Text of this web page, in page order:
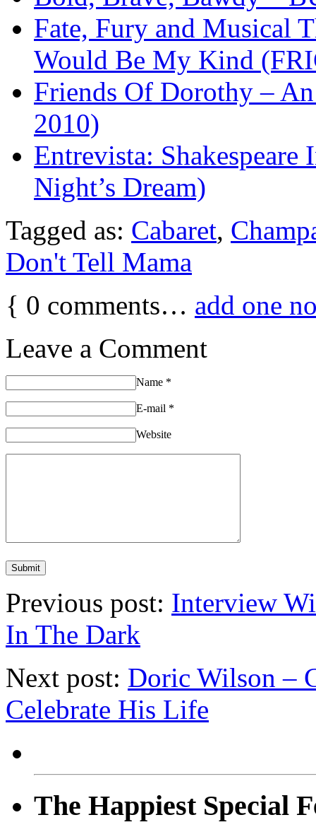
Fate, Fury and Musical
Would Be My Kind
Friends Of Dorothy –
2010)
Entrevista:
Night’s Dream)
Tagged as: Cabaret,
Don't Tell Mama
{ 0 comments… add one
Leave a Comment
Name *
E-mail *
Website
Previous post: Interview
In The Dark
Next post: Doric Wilson –
Celebrate His Life
The Happiest Special